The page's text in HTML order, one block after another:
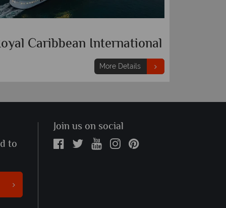
Cruise Line
More Details
to
Join us on social